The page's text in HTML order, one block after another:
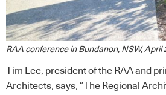
RAA conference in Bundanon, NSW, April
Tim Lee, president of the RAA and
Architects, says, “The Regional